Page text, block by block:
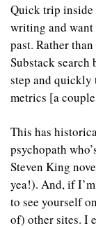
Quick trip inside
writing and want
past. Rather
Substack
step and quickly
metrics [a
This has
psychopath
Steven King
yea!). And, if
to see yourself
of) other sites. I